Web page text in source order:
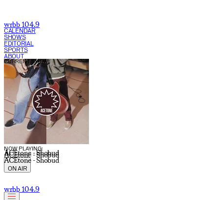
wrbb 104.9
CALENDAR
SHOWS
EDITORIAL
SPORTS
ABOUT
NOW PLAYING:
ACEtone - Shobud
ACEtone - Shobud
ACEtone - Shobud
CURRENT SHOW:
ON AIR
wrbb 104.9